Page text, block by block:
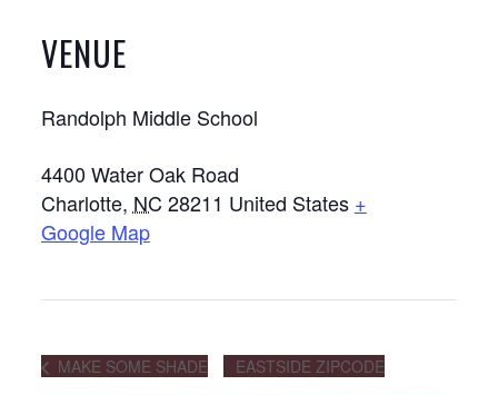
VENUE
Randolph Middle School
4400 Water Oak Road
Charlotte, NC 28211 United States +
Google Map
MAKE SOME SHADE
EASTSIDE ZIPCODE